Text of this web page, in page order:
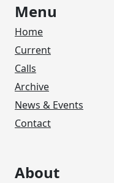
Menu
Home
Current
Calls
Archive
News & Events
Contact
About